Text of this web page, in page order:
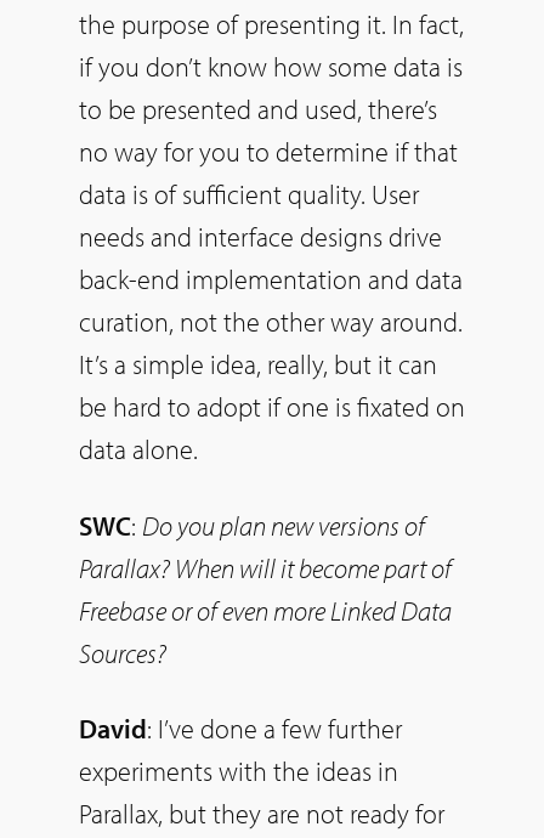
the purpose of presenting it. In fact,
if you don’t know how some data is
to be presented and used, there’s
no way for you to determine if that
data is of sufficient quality. User
needs and interface designs drive
back-end implementation and data
curation, not the other way around.
It’s a simple idea, really, but it can
be hard to adopt if one is fixated on
data alone.
SWC: Doyou plan new versions of
Parallax? When will it become part of
Freebase or of even more Linked Data
Sources?
David: I’ve done a few further
experiments with the ideas in
Parallax, but they are not ready for